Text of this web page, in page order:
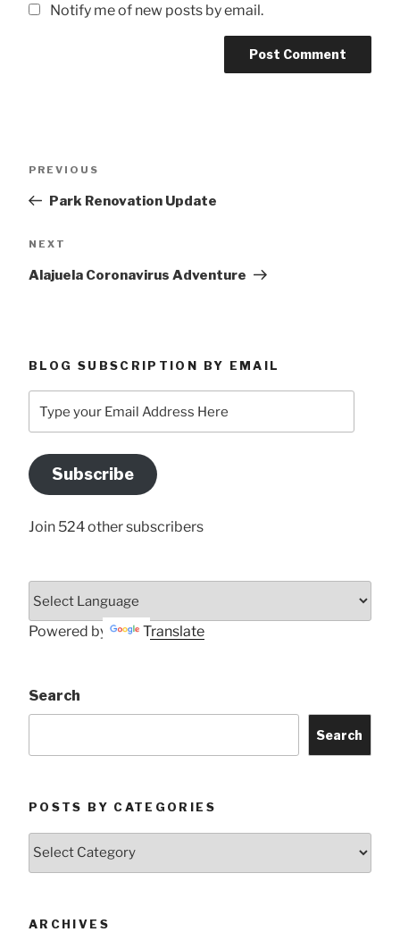
Notify me of new posts by email.
Previous
PREVIOUS
Park Renovation Update
Next
NEXT
Alajuela Coronavirus Adventure
BLOG SUBSCRIPTION BY EMAIL
your
Address
Here
Subscribe
Join 524 other subscribers
Powered by Translate
Search
Search
POSTS BY CATEGORIES
ARCHIVES